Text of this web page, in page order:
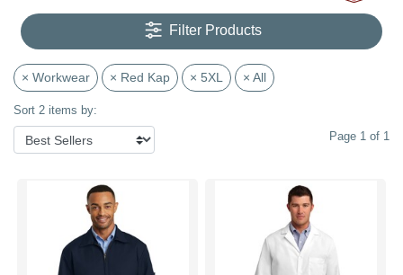
Filter Products
× Workwear × Red Kap × 5XL × All
Sort 2 items by:
Page 1 of 1